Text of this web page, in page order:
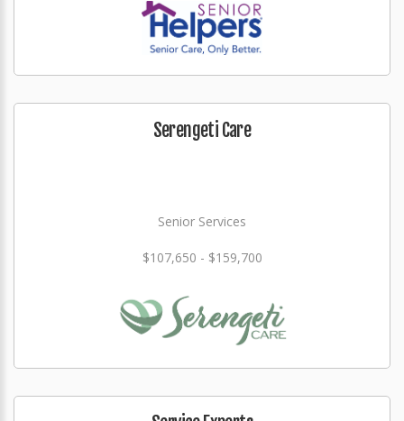
Serengeti Care
Senior Services
$107,650 - $159,700